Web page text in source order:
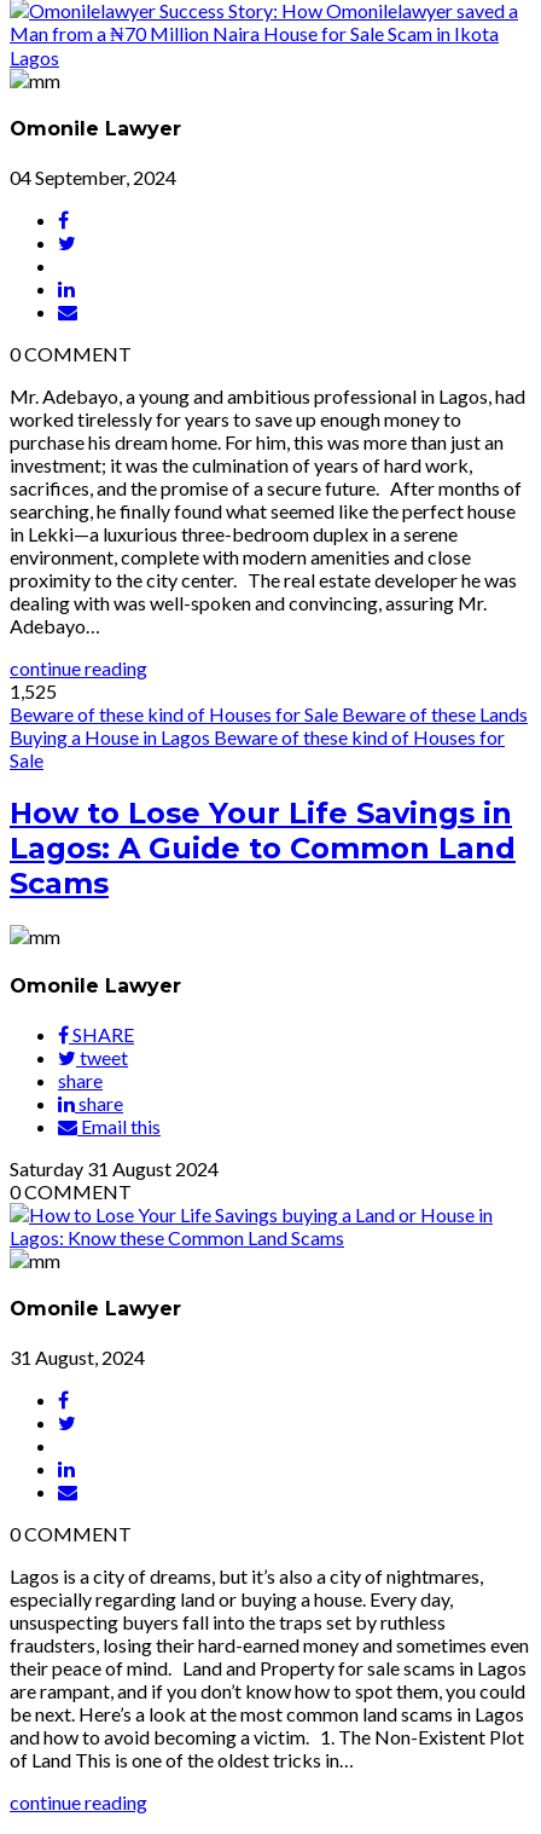
Omonile Lawyer
04 September, 2024
0COMMENT
Mr. Adebayo, a young and ambitious professional in Lagos, had
worked tirelessly for years to save up enough money to
purchase his dream home. For him, this was more than just an
investment; it was the culmination of years of hard work,
sacrifices, and the promise of a secure future. After months of
searching, he finally found what seemed like the perfect house
in Lekki—a luxurious three-bedroom duplex in a serene
environment, complete with modern amenities and close
proximity to the city center. The real estate developer he was
dealing with was well-spoken and convincing, assuring Mr.
Adebayo…
continue reading
1,525
Beware of these kind of Houses for Sale Beware of these Lands
Buying a House in Lagos Beware of these kind of Houses for
Sale
How to Lose Your Life Savings in
Lagos: A Guide to Common Land
Scams
Omonile Lawyer
SHARE
tweet
share
share
Email this
Saturday 31 August 2024
0COMMENT
Omonile Lawyer
31 August, 2024
0COMMENT
Lagos is a city of dreams, but it’s also a city of nightmares,
especially regarding land or buying a house. Every day,
unsuspecting buyers fall into the traps set by ruthless
fraudsters, losing their hard-earned money and sometimes even
their peace of mind. Land and Property for sale scams in Lagos
are rampant, and if you don’t know how to spot them, you could
be next. Here’s a look at the most common land scams in Lagos
and how to avoid becoming a victim. 1. The Non-Existent Plot
of Land This is one of the oldest tricks in…
continue reading